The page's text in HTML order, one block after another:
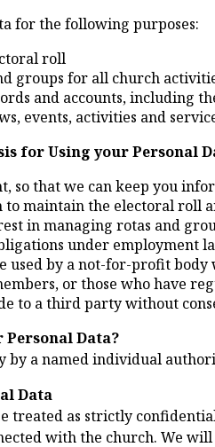
for the following purposes:
roll
groups for all church
and accounts, including
events, activities and
for Using your Personal
so that we can keep you
maintain the electoral roll
in managing rotas and
under employment
used by a not-for-profit
or those who have
to a third party without
Personal Data?
by a named individual
Data
treated as strictly
with the church. We